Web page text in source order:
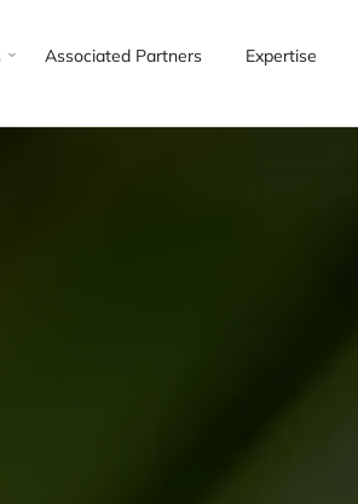
Associated Partners Expertise